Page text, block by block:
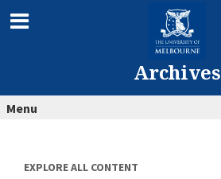
content
Archives
Menu
EXPLORE ALL CONTENT